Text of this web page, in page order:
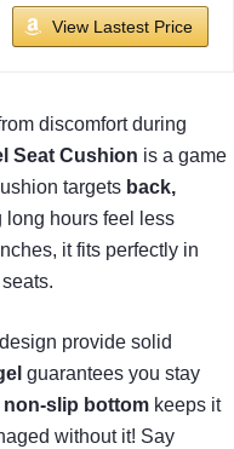
View Lastest Price
discomfort during
Seat Cushion is a game
targets back,
long hours feel less
it fits perfectly in
provide solid
guarantees you stay
non-slip bottom keeps it
without it! Say